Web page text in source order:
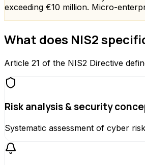
exceeding €10 million. Micro-
What does NIS2
Article 21 of the NIS2 Directive
Risk analysis & security
Systematic assessment of cyber